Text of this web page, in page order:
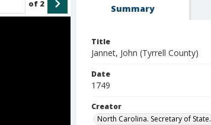
of 2 Summary
Title
Jannet, John (Tyrrell County)
Date
1749
Creator
North Carolina. Secretary of State.